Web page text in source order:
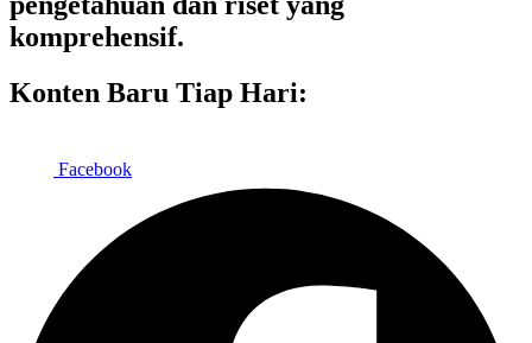
komprehensif.
Konten Baru Tiap Hari:
Facebook